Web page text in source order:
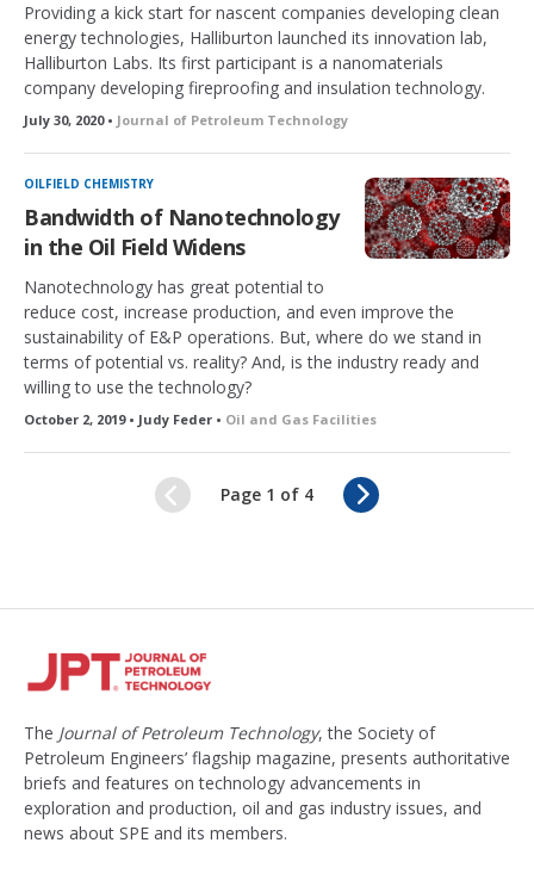
Providing a kick start for nascent companies developing clean
energy technologies, Halliburton launched its innovation lab,
Halliburton Labs. Its first participant is a nanomaterials
company developing fireproofing and insulation technology.
July 30, 2020 • Journal of Petroleum Technology
OILFIELD CHEMISTRY
Bandwidth of Nanotechnology
in the Oil Field Widens
Nanotechnology has great potential to
reduce cost, increase production, and even improve the
sustainability of E&P operations. But, where do we stand in
terms of potential vs. reality? And, is the industry ready and
willing to use the technology?
October 2, 2019 • Judy Feder • Oil and Gas Facilities
Page 1 of 4
N
e
The Journal of Petroleum Technology, the Society of
Petroleum Engineers’ flagship magazine, presents authoritative
briefs and features on technology advancements in
exploration and production, oil and gas industry issues, and
news about SPE and its members.